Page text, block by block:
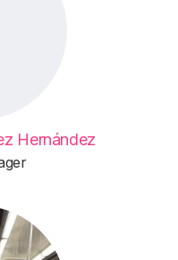
Hernández